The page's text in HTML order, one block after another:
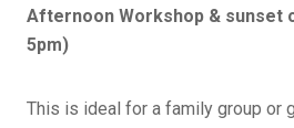
Afternoon Workshop & sunset
5pm)
This is ideal for a family group or